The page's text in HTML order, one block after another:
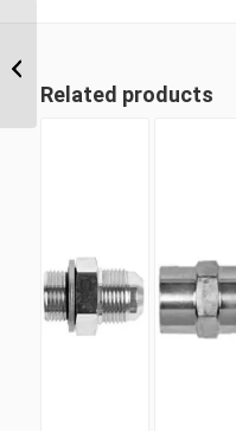
Related products
Male